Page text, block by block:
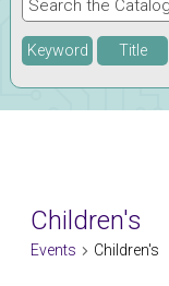
Keyword Title
Children's
Events Children's